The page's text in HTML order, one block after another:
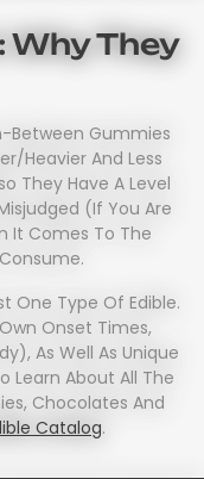
Why They
Between Gummies
heavier And Less
They Have A Level
(if You Are
It Comes To The
One Type Of Edible.
Onset Times,
As Well As Unique
Learn About All The
Chocolates And
Catalog.